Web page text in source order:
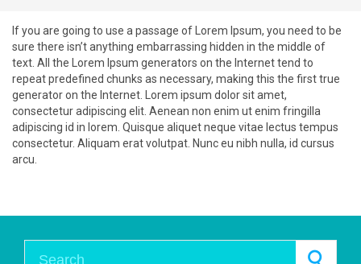
If you are going to use a passage of Lorem Ipsum, you need to be
sure there isn’t anything embarrassing hidden in the middle of
text. All the Lorem Ipsum generators on the Internet tend to
repeat predefined chunks as necessary, making this the first true
generator on the Internet. Lorem ipsum dolor sit amet,
consectetur adipiscing elit. Aenean non enim ut enim fringilla
adipiscing id in lorem. Quisque aliquet neque vitae lectus tempus
consectetur. Aliquam erat volutpat. Nunc eu nibh nulla, id cursus
arcu.